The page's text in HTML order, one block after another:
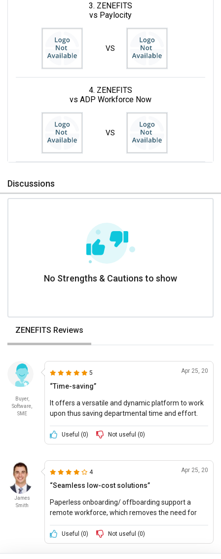
3. ZENEFITS
vs Paylocity
VS
4. ZENEFITS
vs ADP Workforce Now
VS
Discussions
No Strengths & Cautions to show
ZENEFITS Reviews
Buyer,
Software,
SME
5 Apr 25, 20
“Time-saving”
It offers a versatile and dynamic platform to work
upon thus saving departmental time and effort.
Useful (0) Not useful (0)
James
Smith
4 Apr 25, 20
“Seamless low-cost solutions”
Paperless onboarding/ offboarding support a
remote workforce, which removes the need for
a conversation with employees.
Useful (0) Not useful (0)